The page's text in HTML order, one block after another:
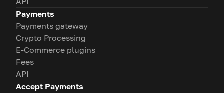
Payments
Payments gateway
Crypto Processing
E-Commerce plugins
Fees
API
Accept Payments